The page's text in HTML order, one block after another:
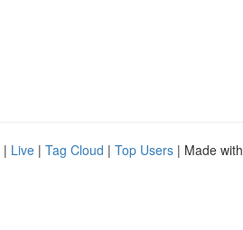
| Live | Tag Cloud | Top Users | Made with